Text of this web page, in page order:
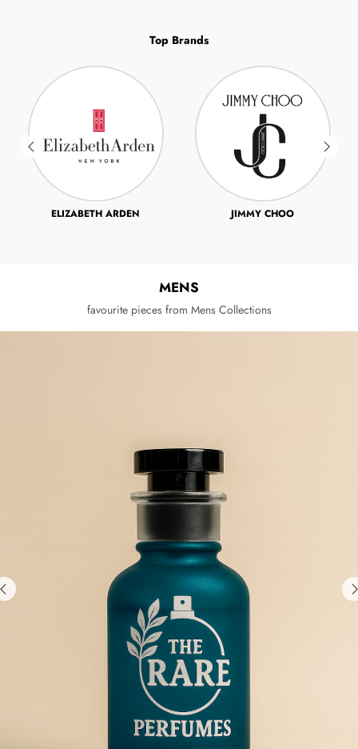
Top Brands
JIMMY CHOO JOHN VARVATOS
MENS
favourite pieces from Mens Collections